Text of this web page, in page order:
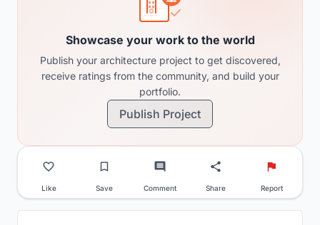
Showcase your work to the world
Publish your architecture project to get discovered,
receive ratings from the community, and build your
portfolio.
Publish Project
Like Save Comment Share Report